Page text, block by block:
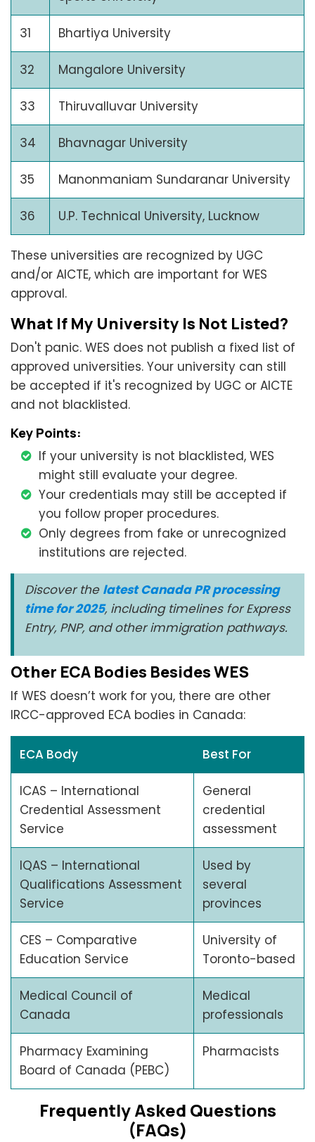
31 Bhartiya University
32 Mangalore University
33 Thiruvalluvar University
34 Bhavnagar University
35 Manonmaniam Sundaranar University
36 U.P. Technical University, Lucknow
These universities are recognized by UGC
and/or AICTE, which are important for WES
approval.
What If My University Is Not Listed?
Don't panic. WES does not publish a fixed list of
approved universities. Your university can still
be accepted if it's recognized by UGC or AICTE
and not blacklisted.
Key Points:
If your university is not blacklisted, WES
might still evaluate your degree.
Your credentials may still be accepted if
you follow proper procedures.
Only degrees from fake or unrecognized
institutions are rejected.
Discover the latest Canada PR processing
time for 2025, including timelines for Express
Entry, PNP, and other immigration pathways.
Other ECA Bodies Besides WES
If WES doesn’t work for you, there are other
IRCC-approved ECA bodies in Canada:
ECA Body Best For
ICAS – International
Credential Assessment
Service
General
credential
assessment
IQAS – International
Qualifications Assessment
Service
Used by
several
provinces
CES – Comparative
Education Service
University of
Toronto-based
Medical Council of
Canada
Medical
professionals
Pharmacy Examining
Board of Canada (PEBC)
Pharmacists
Frеquеntly Askеd Quеstions
(FAQs)